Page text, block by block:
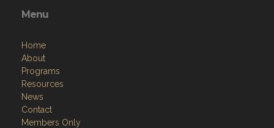
Menu
Home
About
Programs
Resources
News
Contact
Members Only